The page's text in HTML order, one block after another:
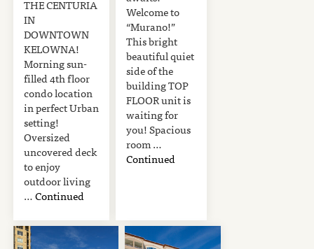
THE CENTURIA
IN
DOWNTOWN
KELOWNA!
Morning sun-
filled 4th floor
condo location
in perfect Urban
setting!
Oversized
uncovered deck
to enjoy
outdoor living
…Continued
Welcome to
“Murano!”
This bright
beautiful quiet
side of the
building TOP
FLOOR unit is
waiting for
you! Spacious
room …
Continued